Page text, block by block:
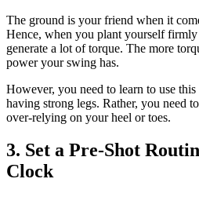
The ground is your friend when it
Hence, when you plant yourself firmly
generate a lot of torque. The more
power your swing has.
However, you need to learn to use
having strong legs. Rather, you need
over-relying on your heel or toes.
3. Set a Pre-Shot
Clock